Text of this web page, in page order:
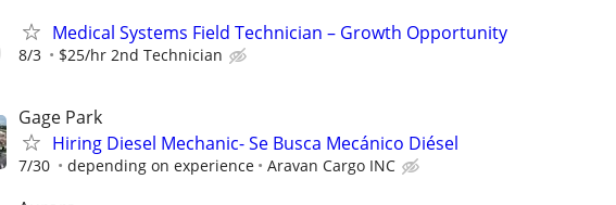
Medical Systems Field Technician – Growth Opportunity
8/3 $25/hr 2nd Technician
Gage Park
Hiring Diesel Mechanic- Se Busca Mecánico Diésel
7/30 depending on experience Aravan Cargo INC